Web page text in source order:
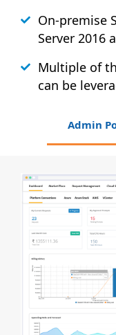
On-premise
Server 2016
Multiple of
can be
Admin